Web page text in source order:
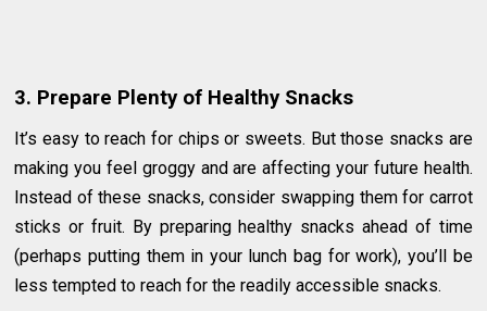
3. Prepare Plenty of Healthy Snacks
It’s easy to reach for chips or sweets. But those snacks are
making you feel groggy and are affecting your future health.
Instead of these snacks, consider swapping them for carrot
sticks or fruit. By preparing healthy snacks ahead of time
(perhaps putting them in your lunch bag for work), you’ll be
less tempted to reach for the readily accessible snacks.